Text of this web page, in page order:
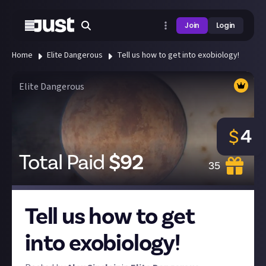
Join Login
Home Elite Dangerous Tell us how to get into exobiology!
Elite Dangerous
Total Paid$92 35
$4
Tell us how to get
into exobiology!